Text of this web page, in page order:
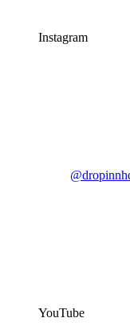
Instagram
YouTube